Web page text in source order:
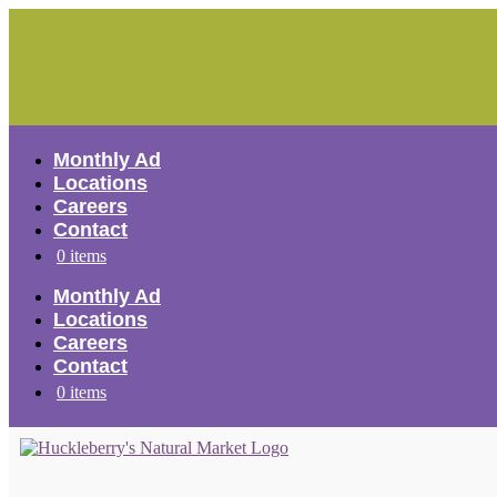
Monthly Ad
Locations
Careers
Contact
0 items
Monthly Ad
Locations
Careers
Contact
0 items